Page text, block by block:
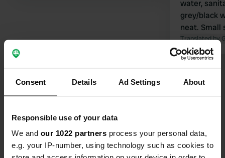
Consent Details Ad Settings About
Responsible use of your data
We and our 1022 partners process your personal data,
e.g. your IP-number, using technology such as cookies to
water,
grey/black
neat. Small
pasta,
owners.
campsite.
Translated by
Contact
Location
91322, Gräfenberg, Germany Copy